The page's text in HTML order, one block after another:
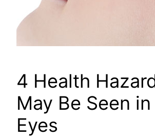
4 Health
May Be Seen
Eyes